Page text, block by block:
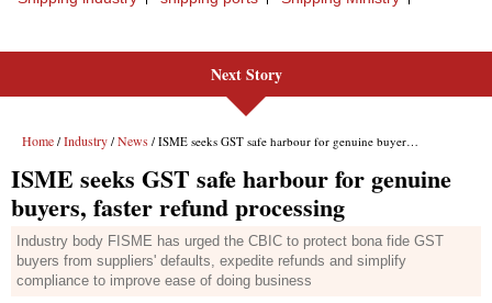
Next Story